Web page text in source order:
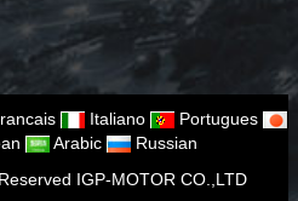
Italiano
Portugues
Arabic
Russian
IGP-MOTOR CO.,LTD